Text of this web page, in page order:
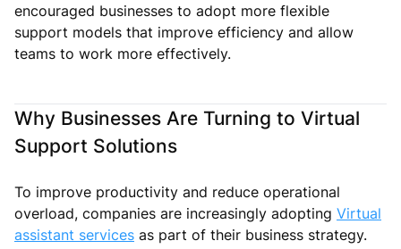
encouraged businesses to adopt more flexible
support models that improve efficiency and allow
teams to work more effectively.
Why Businesses Are Turning to Virtual
Support Solutions
To improve productivity and reduce operational
overload, companies are increasingly adopting Virtual
assistant services as part of their business strategy.